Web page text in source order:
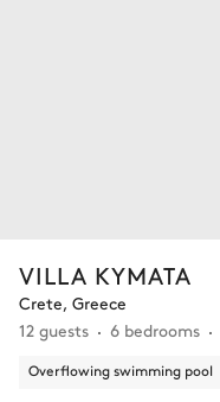
VILLA KYMATA
Crete, Greece
12 guests
6 bedrooms
Overflowing swimming pool